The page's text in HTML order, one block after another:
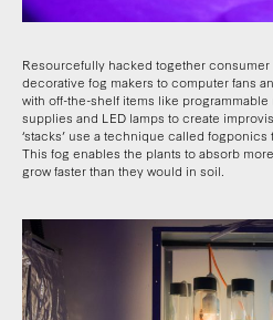
Resourcefully hacked together consumer
decorative fog makers to computer fans
with off-the-shelf items like
supplies and LED lamps to create
‘stacks’ use a technique called
This fog enables the plants to absorb
grow faster than they would in soil.